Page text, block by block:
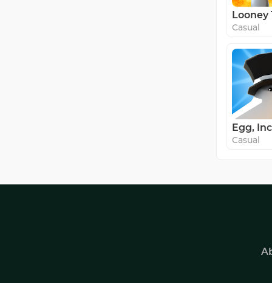
Casual
Egg,
Casual